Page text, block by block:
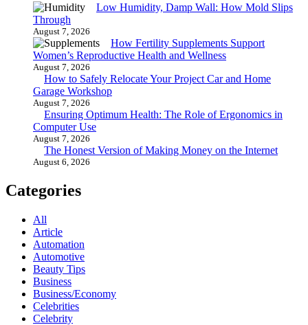
Low Humidity, Damp Wall: How Mold Slips
Through
August 7, 2026
How Fertility Supplements Support
Women’s Reproductive Health and Wellness
August 7, 2026
How to Safely Relocate Your Project Car and Home
Garage Workshop
August 7, 2026
Ensuring Optimum Health: The Role of Ergonomics in
Computer Use
August 7, 2026
The Honest Version of Making Money on the Internet
August 6, 2026
Categories
All
Article
Automation
Automotive
Beauty Tips
Business
Business/Economy
Celebrities
Celebrity